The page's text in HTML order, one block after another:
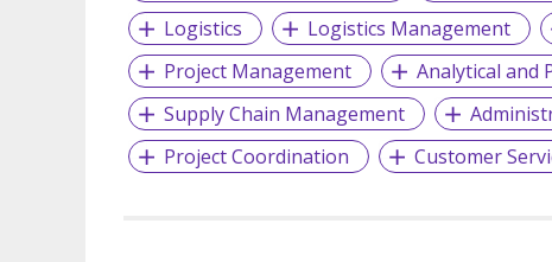
Logistics
Logistics Management
Project Management
Analytical and
Supply Chain Management
Project Coordination
Customer